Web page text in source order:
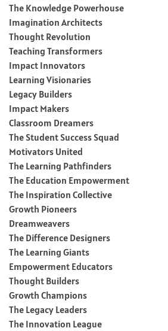
The Knowledge Powerhouse
Imagination Architects
Thought Revolution
Teaching Transformers
Impact Innovators
Learning Visionaries
Legacy Builders
Impact Makers
Classroom Dreamers
The Student Success Squad
Motivators United
The Learning Pathfinders
The Education Empowerment
The Inspiration Collective
Growth Pioneers
Dreamweavers
The Difference Designers
The Learning Giants
Empowerment Educators
Thought Builders
Growth Champions
The Legacy Leaders
The Innovation League